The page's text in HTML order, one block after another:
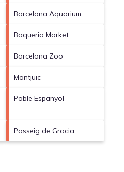
Barcelona Aquarium
Boqueria Market
Barcelona Zoo
Montjuic
Poble Espanyol
Passeig de Gracia